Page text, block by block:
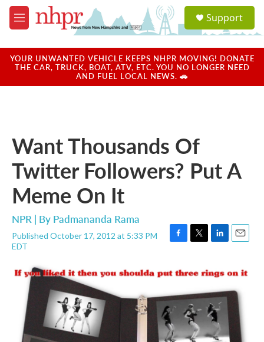
Skip to main content
M
e
u
a
u
Support
YOUR UNWANTED VEHICLE KEEPS NHPR MOVING! DONATE
THE CAR, TRUCK, BOAT, ATV, ETC. YOU NO LONGER NEED
AND FUEL LOCAL NEWS. 🚗
Want Thousands Of
Twitter Followers? Put A
Meme On It
NPR | By Padmananda Rama
Published October 17, 2012 at 5:33 PM
EDT
F
c
e
o
o
k
T
t
e
r
L
k
e
d
I
n
E
i
l